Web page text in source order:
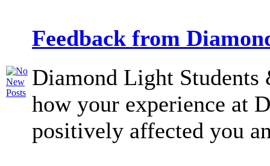
Feedback from
Diamond Light Students
how your experience at
positively affected you